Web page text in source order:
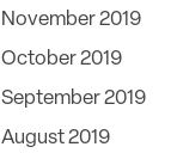
November 2019
October 2019
September 2019
August 2019